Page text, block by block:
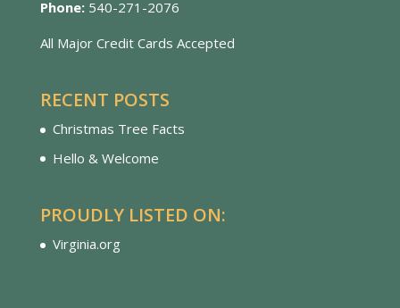
Phone: 540-271-2076
All Major Credit Cards Accepted
RECENT POSTS
Christmas Tree Facts
Hello & Welcome
PROUDLY LISTED ON:
Virginia.org